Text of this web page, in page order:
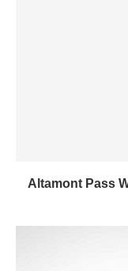
Altamont Pass